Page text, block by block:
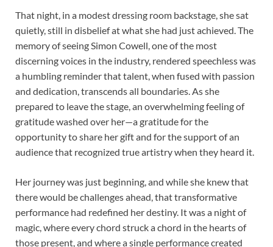
That night, in a modest dressing room backstage, she sat
quietly, still in disbelief at what she had just achieved. The
memory of seeing Simon Cowell, one of the most
discerning voices in the industry, rendered speechless was
a humbling reminder that talent, when fused with passion
and dedication, transcends all boundaries. As she
prepared to leave the stage, an overwhelming feeling of
gratitude washed over her—a gratitude for the
opportunity to share her gift and for the support of an
audience that recognized true artistry when they heard it.
Her journey was just beginning, and while she knew that
there would be challenges ahead, that transformative
performance had redefined her destiny. It was a night of
magic, where every chord struck a chord in the hearts of
those present, and where a single performance created